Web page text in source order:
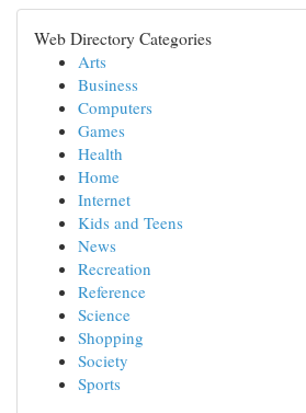
Web Directory Categories
Arts
Business
Computers
Games
Health
Home
Internet
Kids and Teens
News
Recreation
Reference
Science
Shopping
Society
Sports